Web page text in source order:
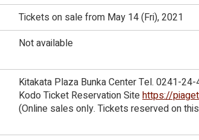
Tickets on sale from May 14 (Fri), 2021
Not available
Kitakata Plaza Bunka Center Tel. 0241-
Kodo Ticket Reservation Sitehttps://
(Online sales only. Tickets reserved on